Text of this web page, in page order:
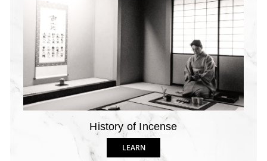
History of Incense
LEARN